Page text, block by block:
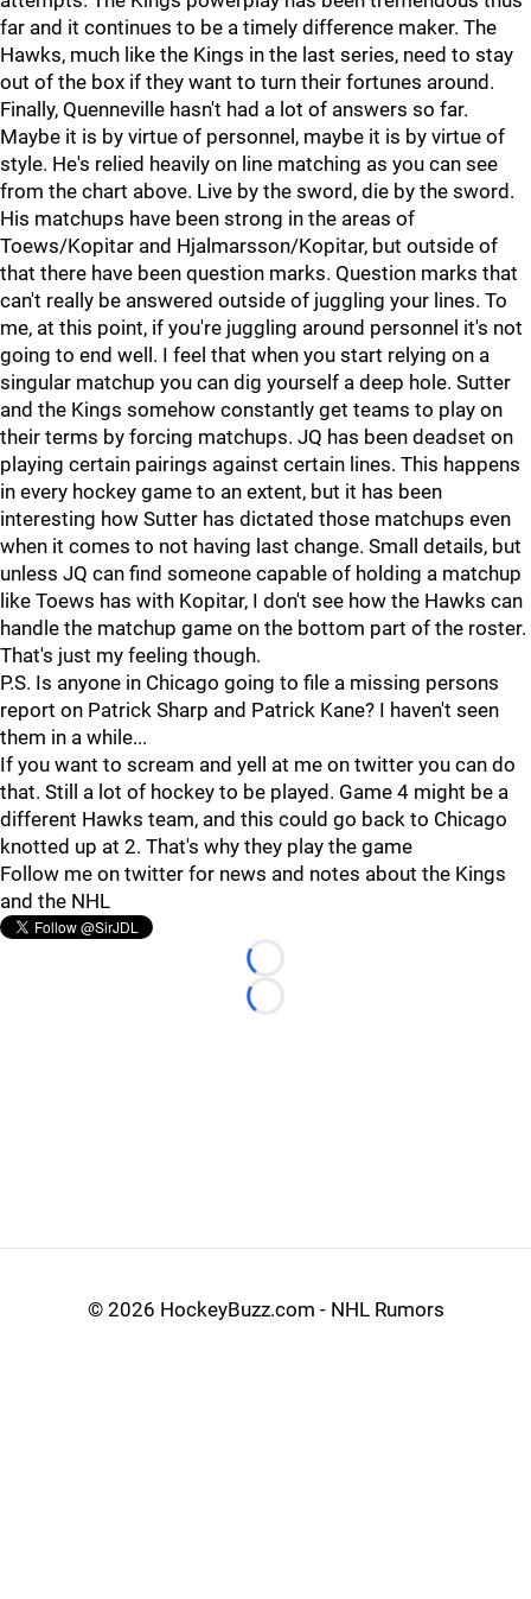
far and it continues to be a timely difference maker. The
Hawks, much like the Kings in the last series, need to stay
out of the box if they want to turn their fortunes around.
Finally, Quenneville hasn't had a lot of answers so far.
Maybe it is by virtue of personnel, maybe it is by virtue of
style. He's relied heavily on line matching as you can see
from the chart above. Live by the sword, die by the sword.
His matchups have been strong in the areas of
Toews/Kopitar and Hjalmarsson/Kopitar, but outside of
that there have been question marks. Question marks that
can't really be answered outside of juggling your lines. To
me, at this point, if you're juggling around personnel it's not
going to end well. I feel that when you start relying on a
singular matchup you can dig yourself a deep hole. Sutter
and the Kings somehow constantly get teams to play on
their terms by forcing matchups. JQ has been deadset on
playing certain pairings against certain lines. This happens
in every hockey game to an extent, but it has been
interesting how Sutter has dictated those matchups even
when it comes to not having last change. Small details, but
unless JQ can find someone capable of holding a matchup
like Toews has with Kopitar, I don't see how the Hawks can
handle the matchup game on the bottom part of the roster.
That's just my feeling though.
P.S. Is anyone in Chicago going to file a missing persons
report on Patrick Sharp and Patrick Kane? I haven't seen
them in a while...
If you want to scream and yell at me on twitter you can do
that. Still a lot of hockey to be played. Game 4 might be a
different Hawks team, and this could go back to Chicago
knotted up at 2. That's why they play the game
Follow me on twitter for news and notes about the Kings
and the NHL
Loading...
Loading...
© 2026 HockeyBuzz.com - NHL Rumors